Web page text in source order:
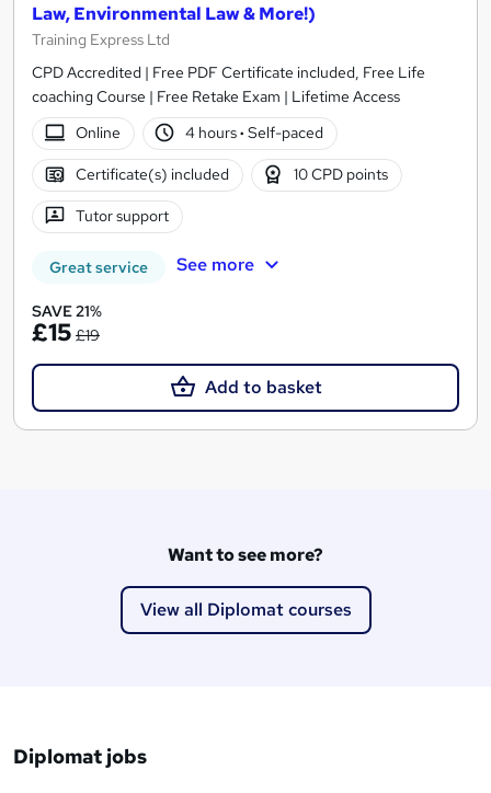
Law, Environmental Law & More!)
Training Express Ltd
CPD Accredited | Free PDF Certificate included, Free Life
coaching Course | Free Retake Exam | Lifetime Access
Online
4 hours· Self-paced
Certificate(s) included 10 CPD points
Tutor support
Great service See more
SAVE 21%
£15 £19
Add to basket
Want to see more?
View all Diplomat courses
Diplomat jobs